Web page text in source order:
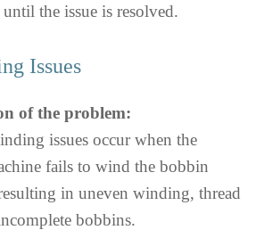
until the issue is resolved.
Issues
of the problem:
issues occur when the
fails to wind the bobbin
in uneven winding, thread
bobbins.